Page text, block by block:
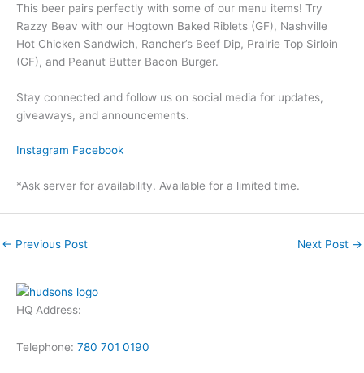
This beer pairs perfectly with some of our menu items! Try
Razzy Beav with our Hogtown Baked Riblets (GF), Nashville
Hot Chicken Sandwich, Rancher’s Beef Dip, Prairie Top Sirloin
(GF), and Peanut Butter Bacon Burger.
Stay connected and follow us on social media for updates,
giveaways, and announcements.
Instagram Facebook
*Ask server for availability. Available for a limited time.
← Previous Post Next Post →
HQ Address:
Telephone: 780 701 0190